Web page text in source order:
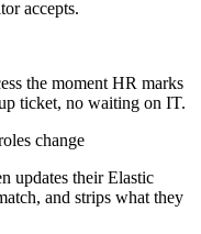
accepts.
the moment HR marks
ticket, no waiting on IT.
change
updates their Elastic
and strips what they